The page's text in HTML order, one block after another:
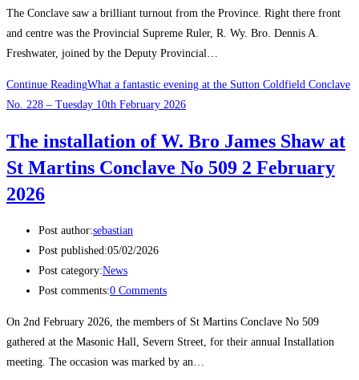
The Conclave saw a brilliant turnout from the Province. Right there front
and centre was the Provincial Supreme Ruler, R. Wy. Bro. Dennis A.
Freshwater, joined by the Deputy Provincial…
Continue ReadingWhat a fantastic evening at the Sutton Coldfield Conclave
No. 228 – Tuesday 10th February 2026
The installation of W. Bro James Shaw at
St Martins Conclave No 509 2 February
2026
Post author:sebastian
Post published:05/02/2026
Post category:News
Post comments:0 Comments
On 2nd February 2026, the members of St Martins Conclave No 509
gathered at the Masonic Hall, Severn Street, for their annual Installation
meeting. The occasion was marked by an…